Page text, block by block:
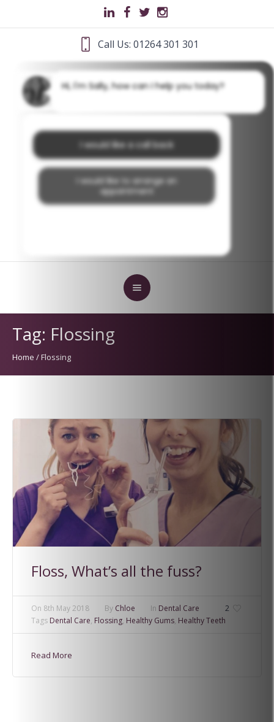
Call Us: 01264 301 301
Tag: Flossing
Home /Flossing
Floss, What’s all the fuss?
2
On 8th May 2018 By Chloe In Dental Care
Tags Dental Care, Flossing, Healthy Gums, Healthy Teeth
Read More
Hi, I'm Sally, how can I help you today?
I would like a call back
I would like to arrange an
appointment